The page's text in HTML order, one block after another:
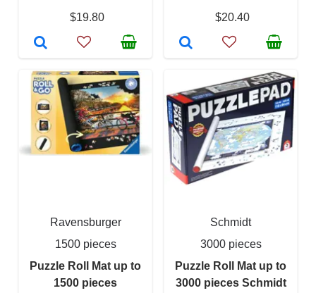
$19.80
$20.40
Ravensburger
1500 pieces
Puzzle Roll Mat up to
1500 pieces
Schmidt
3000 pieces
Puzzle Roll Mat up to
3000 pieces Schmidt